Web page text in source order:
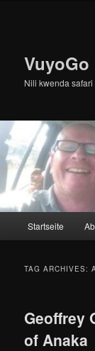
VuyoGo
Nili kwenda
Startseite
TAG ARCHIVES:
Geoffrey
of Anaka